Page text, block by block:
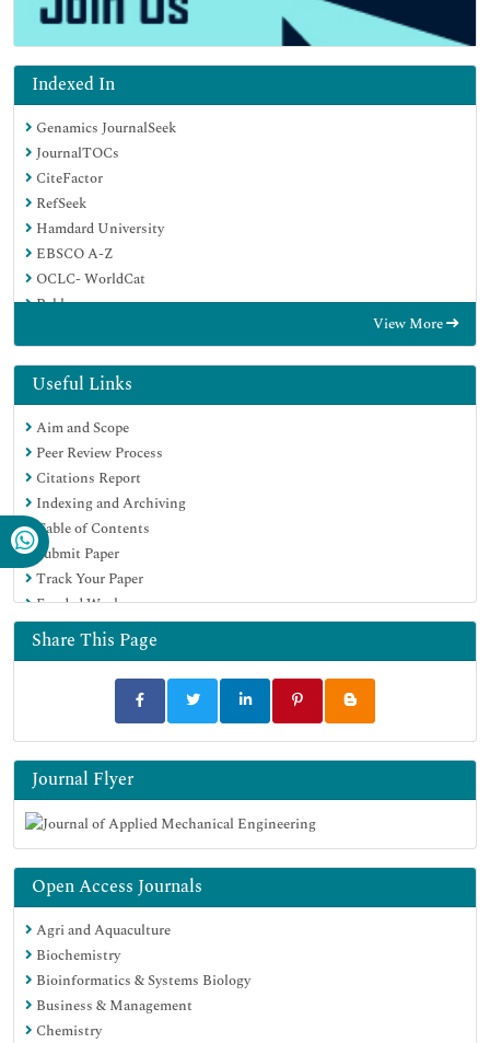
Indexed In
Genamics JournalSeek
JournalTOCs
CiteFactor
RefSeek
Hamdard University
EBSCO A-Z
OCLC- WorldCat
Publons
View More
Useful Links
Aim and Scope
Peer Review Process
Citations Report
Indexing and Archiving
Table of Contents
Submit Paper
Track Your Paper
Funded Work
Share This Page
Journal Flyer
Open Access Journals
Agri and Aquaculture
Biochemistry
Bioinformatics & Systems Biology
Business & Management
Chemistry